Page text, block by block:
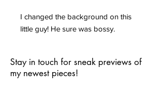
I changed the background on this
little guy! He sure was bossy.
Stay in touch for sneak previews of
my newest pieces!